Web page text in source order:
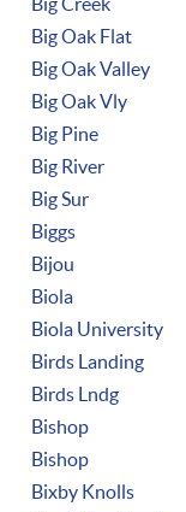
Big Oak Flat
Big Oak Valley
Big Oak Vly
Big Pine
Big River
Big Sur
Biggs
Bijou
Biola
Biola University
Birds Landing
Birds Lndg
Bishop
Bishop
Bixby Knolls